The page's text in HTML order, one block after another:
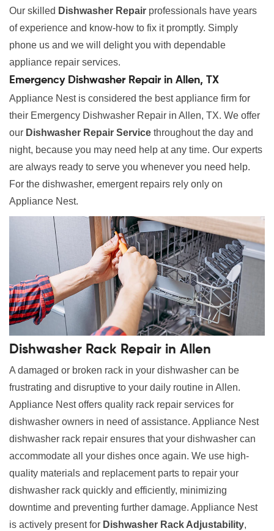
Our skilled Dishwasher Repair professionals have years
of experience and know-how to fix it promptly. Simply
phone us and we will delight you with dependable
appliance repair services.
Emergency Dishwasher Repair in Allen, TX
Appliance Nest is considered the best appliance firm for
their Emergency Dishwasher Repair in Allen, TX. We offer
our Dishwasher Repair Service throughout the day and
night, because you may need help at any time. Our experts
are always ready to serve you whenever you need help.
For the dishwasher, emergent repairs rely only on
Appliance Nest.
Dishwasher Rack Repair in Allen
A damaged or broken rack in your dishwasher can be
frustrating and disruptive to your daily routine in Allen.
Appliance Nest offers quality rack repair services for
dishwasher owners in need of assistance. Appliance Nest
dishwasher rack repair ensures that your dishwasher can
accommodate all your dishes once again. We use high-
quality materials and replacement parts to repair your
dishwasher rack quickly and efficiently, minimizing
downtime and preventing further damage. Appliance Nest
is actively present for Dishwasher Rack Adjustability,